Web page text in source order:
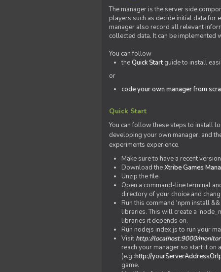
The manager is the server side
players such as decide initial data for
manager also record all relevant
collected data. It can be
You can follow
the Quick Startguide to install
or
code your own manager from
Quick Start
You can follow these steps to install
developing your own manager, and
experiments experience.
Make sure to have a recent
Download theXtribe Games
Unzip the file.
Open a command-line terminal
directory of your choice and
Run this command 'npm install
libraries. This will create a
libraries it depends on.
Run nodejs index.js to run your
Visit http://localhost:9000/monitor
reach your manager so start it on
(e.g.:http://
game.